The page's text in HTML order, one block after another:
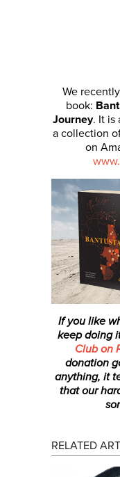
We
book:
Journey. It is
a collection
on
If you like
keep doing
Club on
donation
anything, it
that our
RELATED